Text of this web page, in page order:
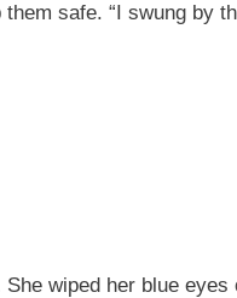
safe. “I swung by
wiped her blue